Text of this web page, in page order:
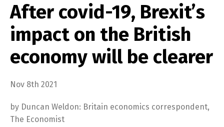
After covid-19, Brexit’s
impact on the British
economy will be clearer
Nov 8th 2021
by Duncan Weldon: Britain economics correspondent,
The Economist